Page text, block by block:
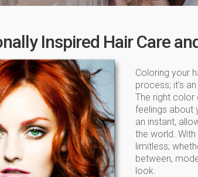
Inspired Hair Care
Coloring your
process; it’s
The right color
feelings about
an instant,
the world.
limitless;
between,
look.